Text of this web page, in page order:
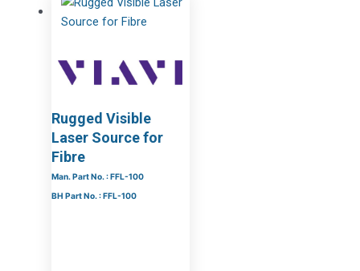
Rugged Visible
Laser Source for
Fibre
Man. Part No. : FFL-100
BH Part No. : FFL-100